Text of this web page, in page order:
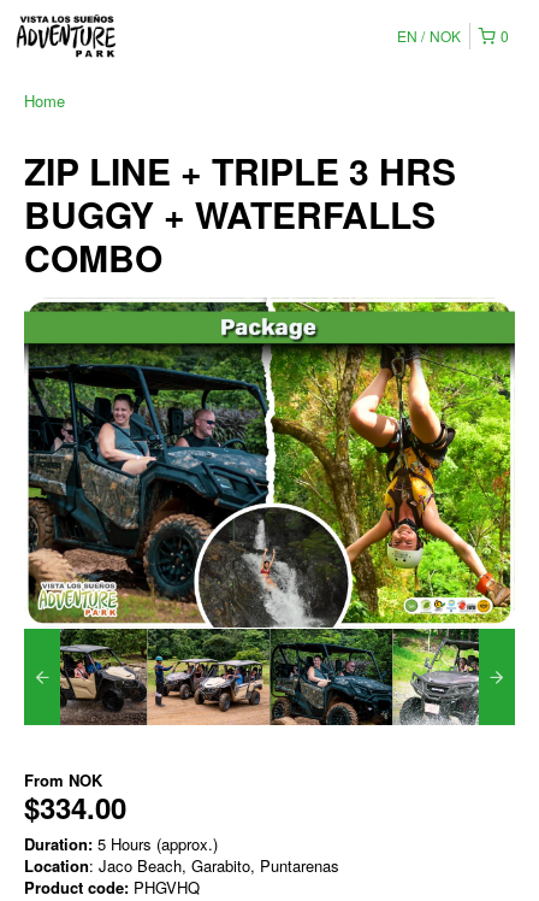
0
EN NOK
Home
ZIP LINE + TRIPLE 3 HRS
BUGGY + WATERFALLS
COMBO
From NOK
$334.00
Duration: 5 Hours (approx.)
Location: Jaco Beach, Garabito, Puntarenas
Product code: PHGVHQ